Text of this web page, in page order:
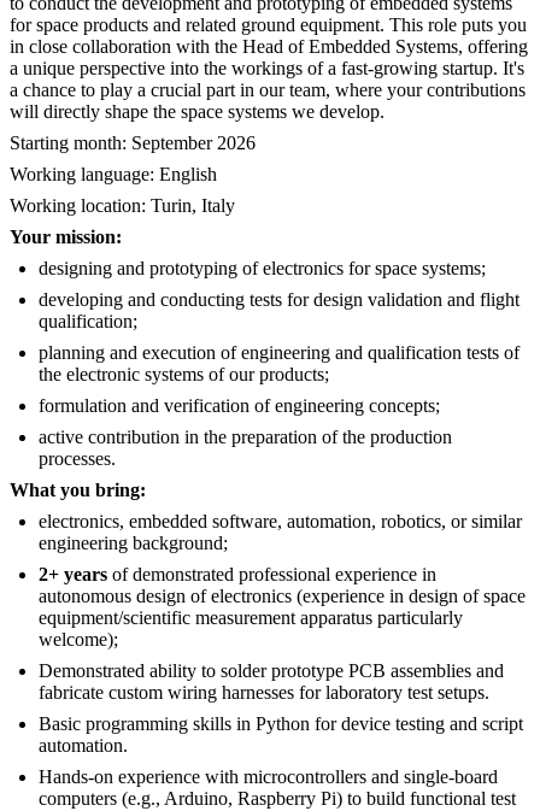
for space products and related ground equipment. This role puts you
in close collaboration with the Head of Embedded Systems, offering
a unique perspective into the workings of a fast-growing startup. It's
a chance to play a crucial part in our team, where your contributions
will directly shape the space systems we develop.
Starting month: September 2026
Working language: English
Working location: Turin, Italy
Your mission:
designing and prototyping of electronics for space systems;
developing and conducting tests for design validation and flight
qualification;
planning and execution of engineering and qualification tests of
the electronic systems of our products;
formulation and verification of engineering concepts;
active contribution in the preparation of the production
processes.
What you bring:
electronics, embedded software, automation, robotics, or similar
engineering background;
2+ years of demonstrated professional experience in
autonomous design of electronics (experience in design of space
equipment/scientific measurement apparatus particularly
welcome);
Demonstrated ability to solder prototype PCB assemblies and
fabricate custom wiring harnesses for laboratory test setups.
Basic programming skills in Python for device testing and script
automation.
Hands-on experience with microcontrollers and single-board
computers (e.g., Arduino, Raspberry Pi) to build functional test